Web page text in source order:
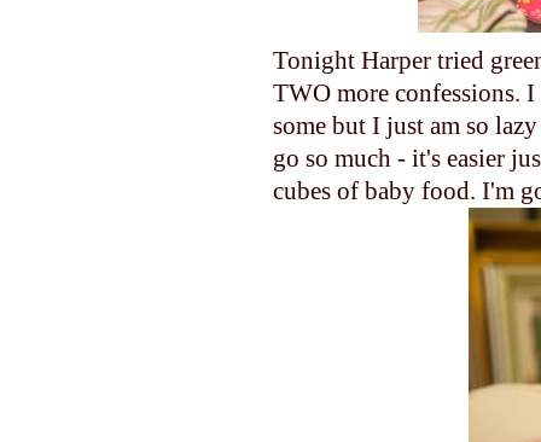
Tonight Harper tried
TWO more confessions.
some but I just am so
go so much - it's easier
cubes of baby food. I'm